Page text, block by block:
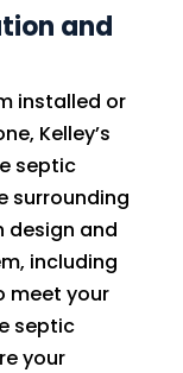
and
installed or
Kelley’s
septic
surrounding
design and
including
meet your
septic
your